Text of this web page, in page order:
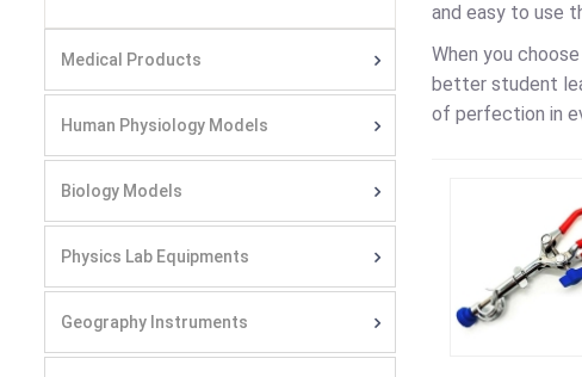
Medical Products
Human Physiology Models
Biology Models
Physics Lab Equipments
Geography Instruments
and easy to use
When you
better student
of perfection in